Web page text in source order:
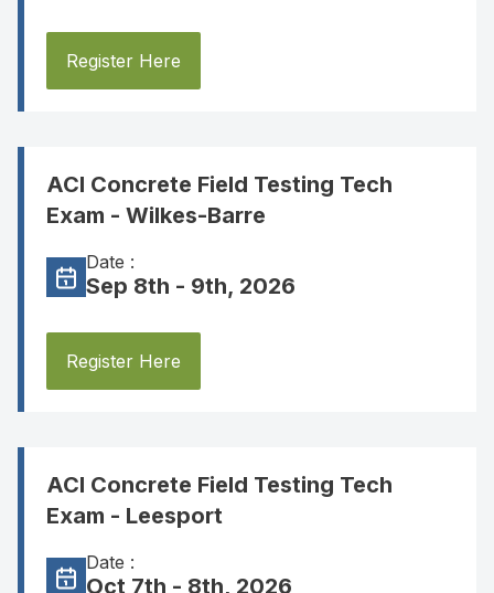
Register Here
ACI Concrete Field Testing Tech
Exam - Wilkes-Barre
Date :
Sep 8th - 9th, 2026
Register Here
ACI Concrete Field Testing Tech
Exam - Leesport
Date :
Oct 7th - 8th, 2026